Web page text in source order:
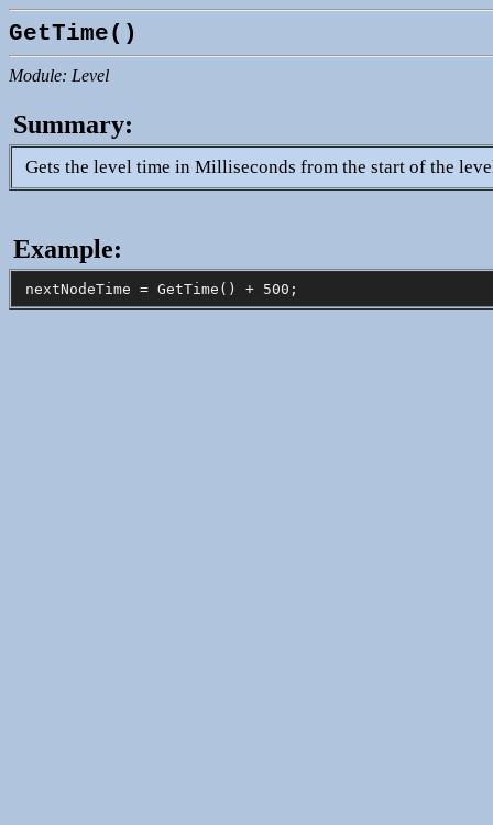
GetTime()
Module: Level
Summary:
Gets the level time in Milliseconds from the start of the
Example: